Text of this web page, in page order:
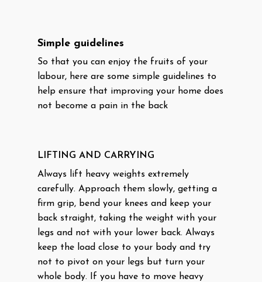
Simple guidelines
So that you can enjoy the fruits of your
labour, here are some simple guidelines to
help ensure that improving your home does
not become a pain in the back
LIFTING AND CARRYING
Always lift heavy weights extremely
carefully. Approach them slowly, getting a
firm grip, bend your knees and keep your
back straight, taking the weight with your
legs and not with your lower back. Always
keep the load close to your body and try
not to pivot on your legs but turn your
whole body. If you have to move heavy